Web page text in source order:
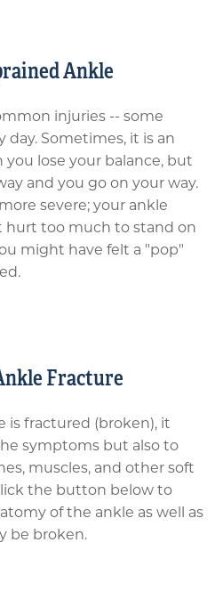
Ankle
injuries -- some
day.​​​ Sometimes, it is an
lose your balance, but
and you go on your way.
severe; your ankle
too much to stand on
might have felt a "pop"
Fracture
is fractured (broken), it
symptoms but also to
muscles, and other soft
the button below to
of the ankle as well as
be broken.